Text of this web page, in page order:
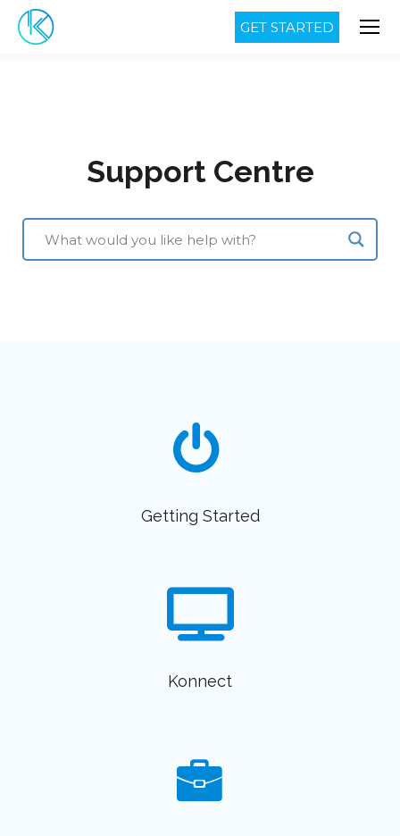
GET STARTED
Support Centre
Getting Started
Konnect